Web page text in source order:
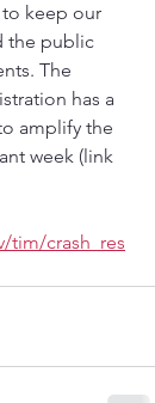
to keep our
the public
The
has a
amplify the
week (link
tim/crash_res